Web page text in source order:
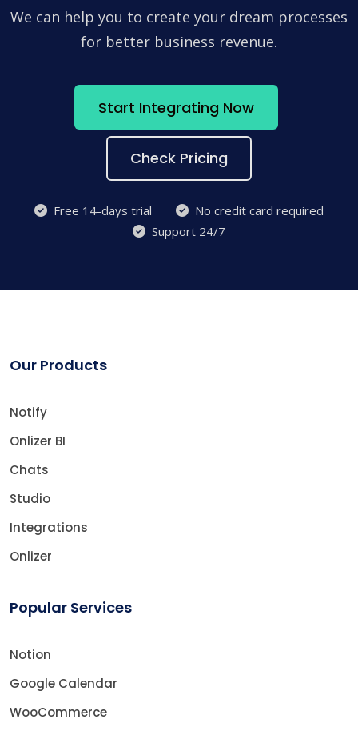
We can help you to create your dream processes
for better business revenue.
Start Integrating Now
Check Pricing
Free 14-days trial
No credit card required
Support 24/7
Our Products
Notify
Onlizer BI
Chats
Studio
Integrations
Onlizer
Popular Services
Notion
Google Calendar
WooCommerce